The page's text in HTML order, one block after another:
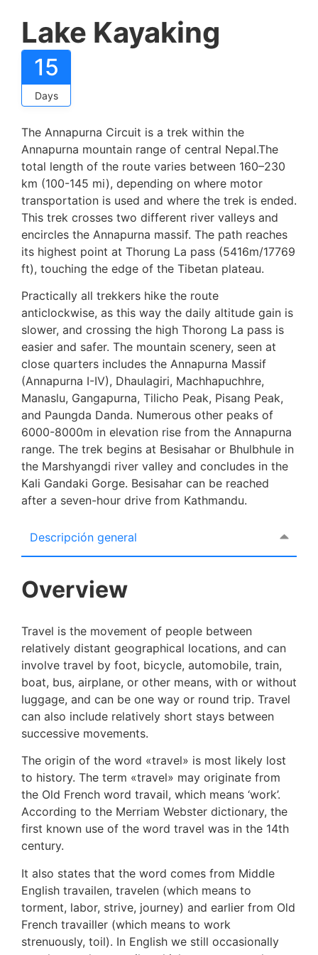
Lake Kayaking
15
Days
The Annapurna Circuit is a trek within the
Annapurna mountain range of central Nepal.The
total length of the route varies between 160–230
km (100-145 mi), depending on where motor
transportation is used and where the trek is ended.
This trek crosses two different river valleys and
encircles the Annapurna massif. The path reaches
its highest point at Thorung La pass (5416m/17769
ft), touching the edge of the Tibetan plateau.
Practically all trekkers hike the route
anticlockwise, as this way the daily altitude gain is
slower, and crossing the high Thorong La pass is
easier and safer. The mountain scenery, seen at
close quarters includes the Annapurna Massif
(Annapurna I-IV), Dhaulagiri, Machhapuchhre,
Manaslu, Gangapurna, Tilicho Peak, Pisang Peak,
and Paungda Danda. Numerous other peaks of
6000-8000m in elevation rise from the Annapurna
range. The trek begins at Besisahar or Bhulbhule in
the Marshyangdi river valley and concludes in the
Kali Gandaki Gorge. Besisahar can be reached
after a seven-hour drive from Kathmandu.
Descripción general
Overview
Travel is the movement of people between
relatively distant geographical locations, and can
involve travel by foot, bicycle, automobile, train,
boat, bus, airplane, or other means, with or without
luggage, and can be one way or round trip. Travel
can also include relatively short stays between
successive movements.
The origin of the word «travel» is most likely lost
to history. The term «travel» may originate from
the Old French word travail, which means ‘work’.
According to the Merriam Webster dictionary, the
first known use of the word travel was in the 14th
century.
It also states that the word comes from Middle
English travailen, travelen (which means to
torment, labor, strive, journey) and earlier from Old
French travailler (which means to work
strenuously, toil). In English we still occasionally